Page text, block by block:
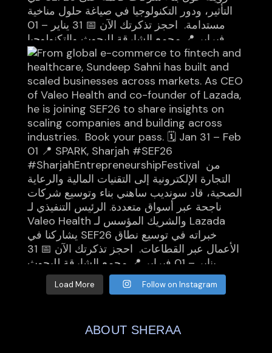
Load More Follow on Instagram
ABOUT SHERAA